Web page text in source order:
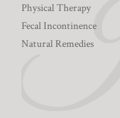
Physical Therapy
Fecal Incontinence
Natural Remedies